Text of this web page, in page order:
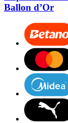
Ballon d’Or